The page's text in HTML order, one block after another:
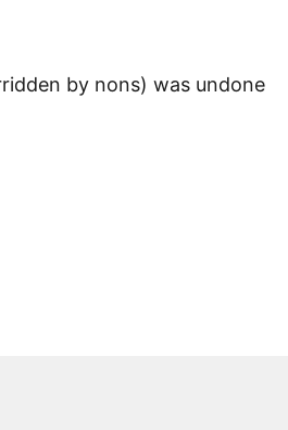
by nons) was undone